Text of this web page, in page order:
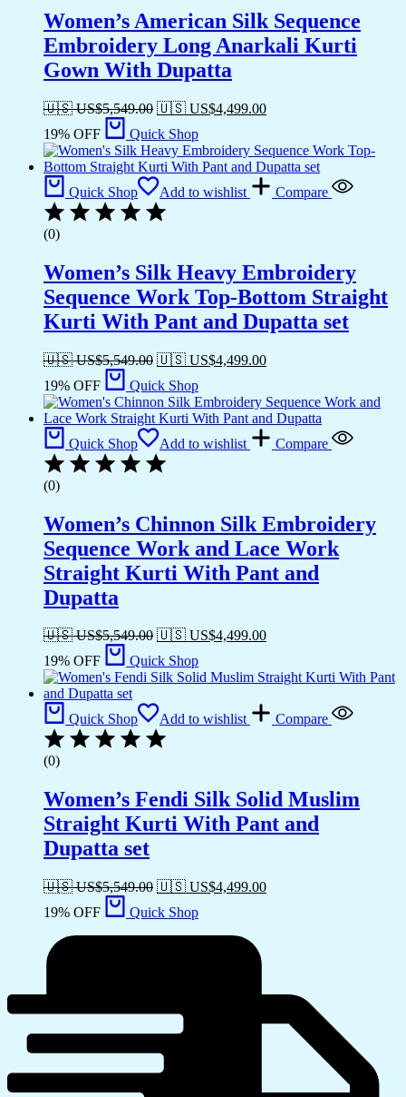
Women’s American Silk Sequence
Embroidery Long Anarkali Kurti
Gown With Dupatta
🇺🇸 US$5,549.00 🇺🇸 US$4,499.00
19% OFF
Quick Shop
Quick Shop Add to wishlist Compare
(0)
Women’s Silk Heavy Embroidery
Sequence Work Top-Bottom Straight
Kurti With Pant and Dupatta set
🇺🇸 US$5,549.00 🇺🇸 US$4,499.00
19% OFF
Quick Shop
Quick Shop Add to wishlist Compare
(0)
Women’s Chinnon Silk Embroidery
Sequence Work and Lace Work
Straight Kurti With Pant and
Dupatta
🇺🇸 US$5,549.00 🇺🇸 US$4,499.00
19% OFF
Quick Shop
Quick Shop Add to wishlist Compare
(0)
Women’s Fendi Silk Solid Muslim
Straight Kurti With Pant and
Dupatta set
🇺🇸 US$5,549.00 🇺🇸 US$4,499.00
19% OFF
Quick Shop